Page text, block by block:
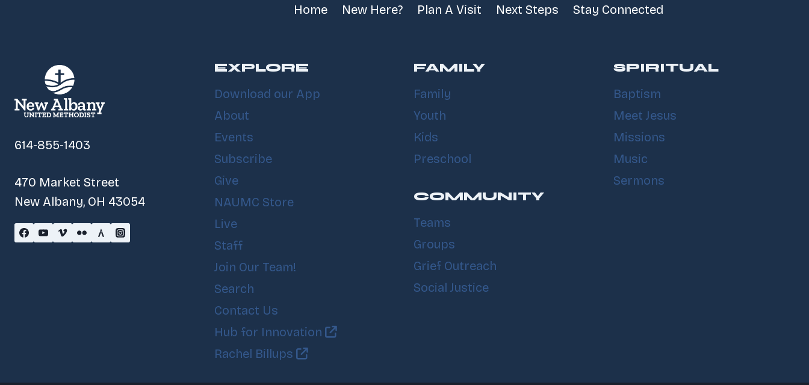
Home New Here? Plan A Visit Next Steps Stay Connected
614-855-1403
470 Market Street
New Albany, OH 43054
EXPLORE
Download our App
About
Events
Subscribe
Give
NAUMC Store
Live
Staff
Join Our Team!
Search
Contact Us
Hub for Innovation
Rachel Billups
FAMILY
Family
Youth
Kids
Preschool
COMMUNITY
Teams
Groups
Grief Outreach
Social Justice
SPIRITUAL
Baptism
Meet Jesus
Missions
Music
Sermons